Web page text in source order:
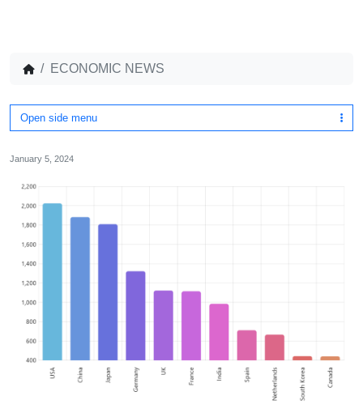
ECONOMIC NEWS
Open side menu
January 5, 2024